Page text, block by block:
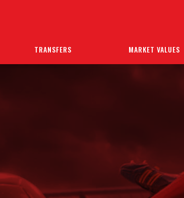
TRANSFERS MARKET VALUES